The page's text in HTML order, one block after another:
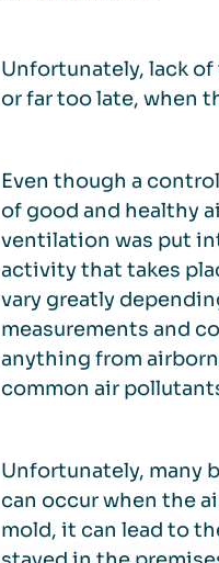
Unfortunately, lack
or far too late, when
Even though a
of good and healthy
ventilation was put
activity that takes
vary greatly
measurements and
anything from
common air
Unfortunately, many
can occur when the
mold, it can lead to